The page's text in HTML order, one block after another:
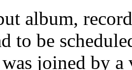
album,
to be
joined by